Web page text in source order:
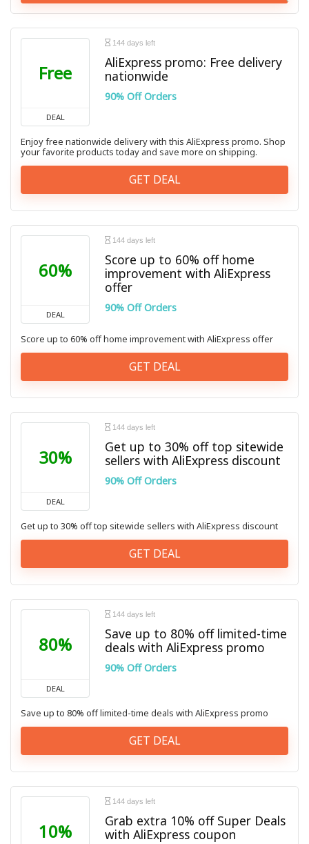
Free
DEAL
144 days left
AliExpress promo: Free delivery
nationwide
90% Off Orders
Enjoy free nationwide delivery with this AliExpress promo. Shop
your favorite products today and save more on shipping.
GET DEAL
60%
DEAL
144 days left
Score up to 60% off home
improvement with AliExpress
offer
90% Off Orders
Score up to 60% off home improvement with AliExpress offer
GET DEAL
30%
DEAL
144 days left
Get up to 30% off top sitewide
sellers with AliExpress discount
90% Off Orders
Get up to 30% off top sitewide sellers with AliExpress discount
GET DEAL
80%
DEAL
144 days left
Save up to 80% off limited-time
deals with AliExpress promo
90% Off Orders
Save up to 80% off limited-time deals with AliExpress promo
GET DEAL
10%
144 days left
Grab extra 10% off Super Deals
with AliExpress coupon